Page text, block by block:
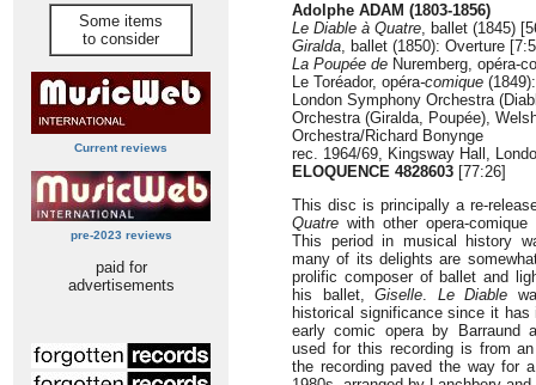
Some items
to consider
Current reviews
pre-2023 reviews
paid for
advertisements
Adolphe ADAM (1803-1856)
Le Diable à Quatre, ballet (1845)
Giralda, ballet (1850): Overture
La Poupée de Nuremberg, opéra-
Le Toréador, opéra-comique
London Symphony Orchestra
Orchestra (Giralda, Poupée),
Orchestra/Richard Bonynge
rec. 1964/69, Kingsway Hall,
ELOQUENCE 4828603 [77:26]
This disc is principally a re-
Quatre with other opera-
This period in musical history
many of its delights are
prolific composer of ballet and
his ballet, Giselle. Le Diable
historical significance since it
early comic opera by Barraund
used for this recording is from
the recording paved the way for